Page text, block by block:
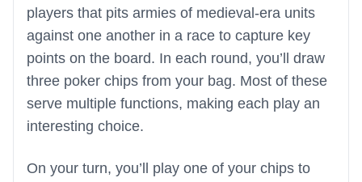
players that pits armies of medieval-era units
against one another in a race to capture key
points on the board. In each round, you’ll draw
three poker chips from your bag. Most of these
serve multiple functions, making each play an
interesting choice.
On your turn, you’ll play one of your chips to